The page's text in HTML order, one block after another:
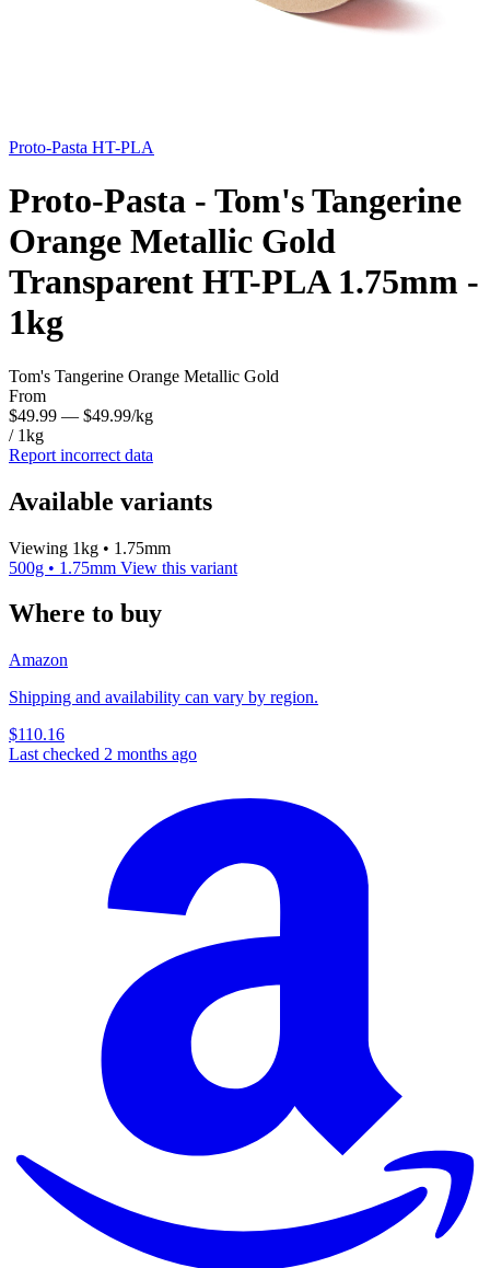
Proto-Pasta HT-PLA
Proto-Pasta - Tom's Tangerine
Orange Metallic Gold
Transparent HT-PLA 1.75mm -
1kg
Tom's Tangerine Orange Metallic Gold
From
$49.99 — $49.99/kg
/ 1kg
Report incorrect data
Available variants
Viewing 1kg • 1.75mm
500g • 1.75mm View this variant
Where to buy
Amazon
Shipping and availability can vary by region.
$110.16
Last checked 2 months ago